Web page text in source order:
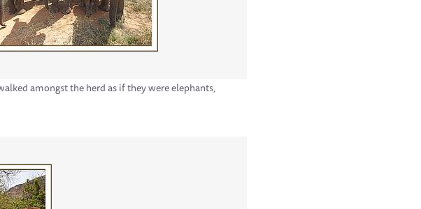
amongst the herd as if they were elephants,